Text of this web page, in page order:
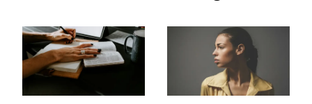
Data